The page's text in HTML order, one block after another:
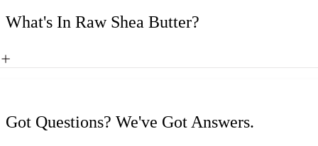
What's In Raw Shea Butter?
Got Questions? We've Got Answers.